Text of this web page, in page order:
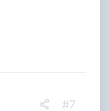
#7